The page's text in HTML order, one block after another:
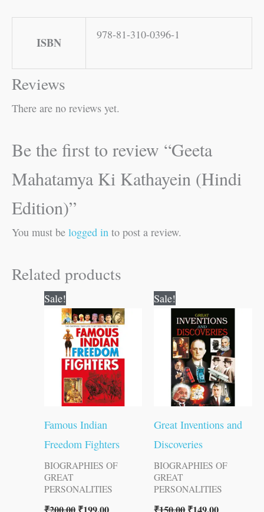
ISBN
978-81-310-0396-1
Reviews
There are no reviews yet.
Be the first to review “Geeta
Mahatamya Ki Kathayein (Hindi
Edition)”
You must be logged in to post a review.
Related products
Sale!
Famous Indian
Freedom Fighters
BIOGRAPHIES OF
GREAT
PERSONALITIES
price
was:
₹200.00.
price
is:
₹199.00.
Sale!
Great Inventions and
Discoveries
BIOGRAPHIES OF
GREAT
PERSONALITIES
price
was:
₹150.00.
price
is:
₹149.00.